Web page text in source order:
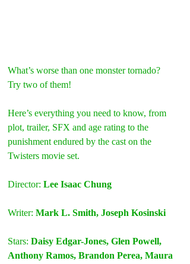
What’s worse than one monster tornado?
Try two of them!
Here’s everything you need to know, from
plot, trailer, SFX and age rating to the
punishment endured by the cast on the
Twisters movie set.
Director: Lee Isaac Chung
Writer: Mark L. Smith, Joseph Kosinski
Stars: Daisy Edgar-Jones, Glen Powell,
Anthony Ramos, Brandon Perea, Maura